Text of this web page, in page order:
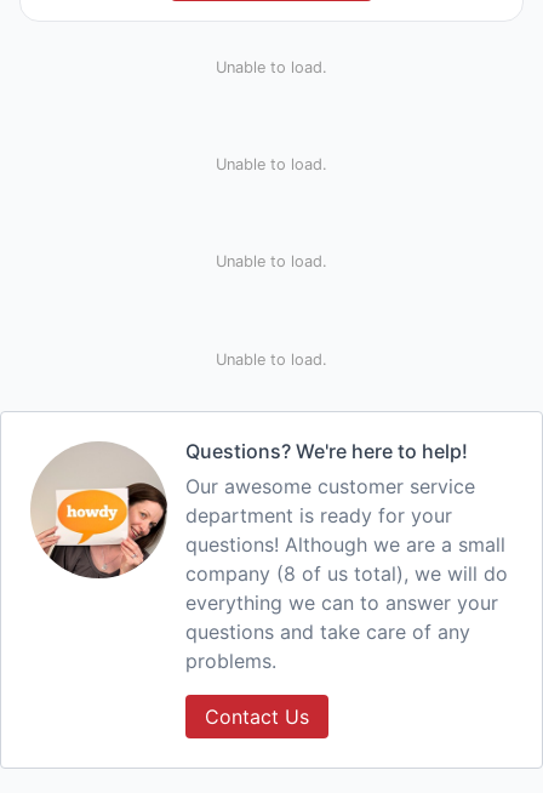
Unable to load.
Unable to load.
Unable to load.
Unable to load.
Questions? We're here to help!
Our awesome customer service
department is ready for your
questions! Although we are a small
company (8 of us total), we will do
everything we can to answer your
questions and take care of any
problems.
Contact Us